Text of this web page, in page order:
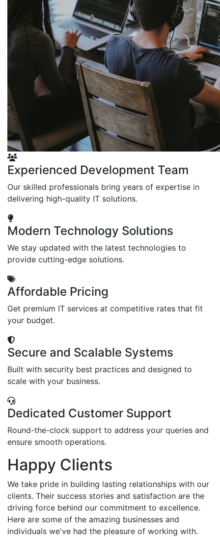
Experienced Development Team
Our skilled professionals bring years of expertise in
delivering high-quality IT solutions.
Modern Technology Solutions
We stay updated with the latest technologies to
provide cutting-edge solutions.
Affordable Pricing
Get premium IT services at competitive rates that fit
your budget.
Secure and Scalable Systems
Built with security best practices and designed to
scale with your business.
Dedicated Customer Support
Round-the-clock support to address your queries and
ensure smooth operations.
Happy Clients
We take pride in building lasting relationships with our
clients. Their success stories and satisfaction are the
driving force behind our commitment to excellence.
Here are some of the amazing businesses and
individuals we've had the pleasure of working with.